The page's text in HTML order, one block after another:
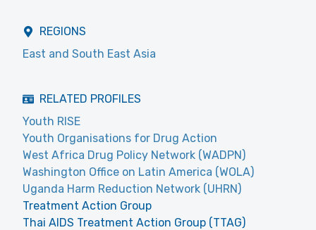
REGIONS
East and South East Asia
RELATED PROFILES
Youth RISE
Youth Organisations for Drug Action
West Africa Drug Policy Network (WADPN)
Washington Office on Latin America (WOLA)
Uganda Harm Reduction Network (UHRN)
Treatment Action Group
Thai AIDS Treatment Action Group (TTAG)